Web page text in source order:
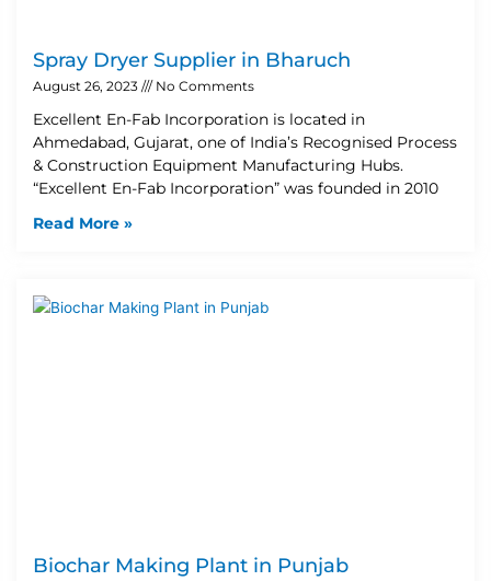
Spray Dryer Supplier in Bharuch
August 26, 2023 No Comments
Excellent En-Fab Incorporation is located in
Ahmedabad, Gujarat, one of India’s Recognised Process
& Construction Equipment Manufacturing Hubs.
“Excellent En-Fab Incorporation” was founded in 2010
Read More »
Biochar Making Plant in Punjab